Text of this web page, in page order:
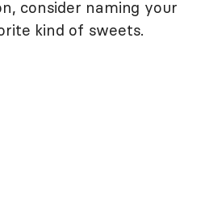
consider naming your
kind of sweets.